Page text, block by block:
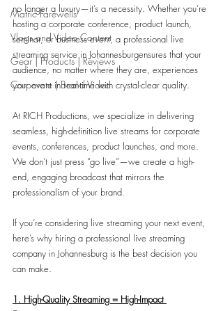
Matric Farewells
Vlogs and Video Content
Gear | Products | Reviews
Corporate | Brand Video
no longer a luxury—it’s a necessity. Whether you’re
hosting a corporate conference, product launch,
seminar, or business event, a professional live
streaming service in Johannesburgensures that your
audience, no matter where they are, experiences
your event in real-time with crystal-clear quality.
At RICH Productions, we specialize in delivering
seamless, high-definition live streams for corporate
events, conferences, product launches, and more.
We don’t just press “go live”—we create a high-
end, engaging broadcast that mirrors the
professionalism of your brand.
If you’re considering live streaming your next event,
here’s why hiring a professional live streaming
company in Johannesburg is the best decision you
can make.
1. High-Quality Streaming = High-Impact